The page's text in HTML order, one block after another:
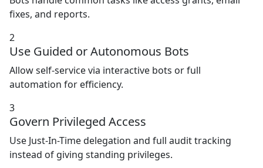
fixes, and reports.
2
Use Guided or Autonomous Bots
Allow self-service via interactive bots or full
automation for efficiency.
3
Govern Privileged Access
Use Just-In-Time delegation and full audit tracking
instead of giving standing privileges.